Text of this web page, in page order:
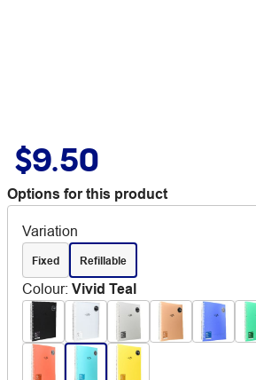
$9.50
Options for this product
Variation
Fixed Refillable
Colour: Vivid Teal